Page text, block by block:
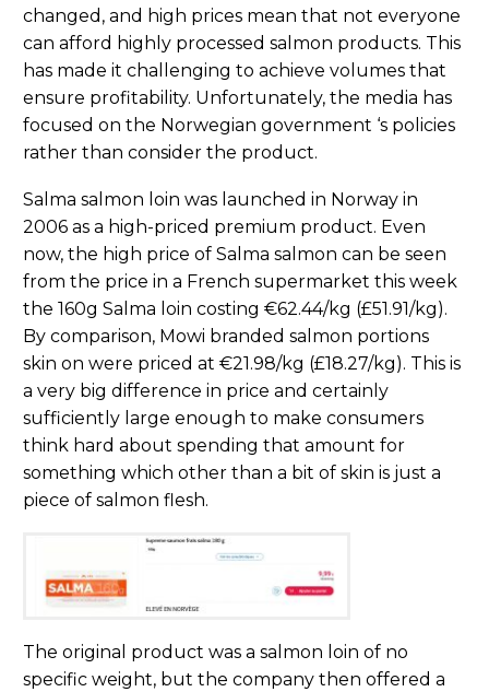
changed, and high prices mean that not everyone
can afford highly processed salmon products. This
has made it challenging to achieve volumes that
ensure profitability. Unfortunately, the media has
focused on the Norwegian government ‘s policies
rather than consider the product.
Salma salmon loin was launched in Norway in
2006 as a high-priced premium product. Even
now, the high price of Salma salmon can be seen
from the price in a French supermarket this week
the 160g Salma loin costing €62.44/kg (£51.91/kg).
By comparison, Mowi branded salmon portions
skin on were priced at €21.98/kg (£18.27/kg). This is
a very big difference in price and certainly
sufficiently large enough to make consumers
think hard about spending that amount for
something which other than a bit of skin is just a
piece of salmon flesh.
The original product was a salmon loin of no
specific weight, but the company then offered a